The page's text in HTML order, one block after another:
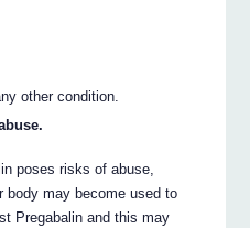
other condition.
poses risks of abuse,
body may become used to
Pregabalin and this may